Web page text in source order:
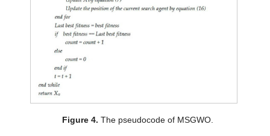
Figure 4. The pseudocode of MSGWO.